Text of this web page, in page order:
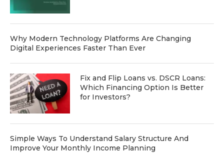
Why Modern Technology Platforms Are Changing
Digital Experiences Faster Than Ever
Fix and Flip Loans vs. DSCR Loans:
Which Financing Option Is Better
for Investors?
Simple Ways To Understand Salary Structure And
Improve Your Monthly Income Planning